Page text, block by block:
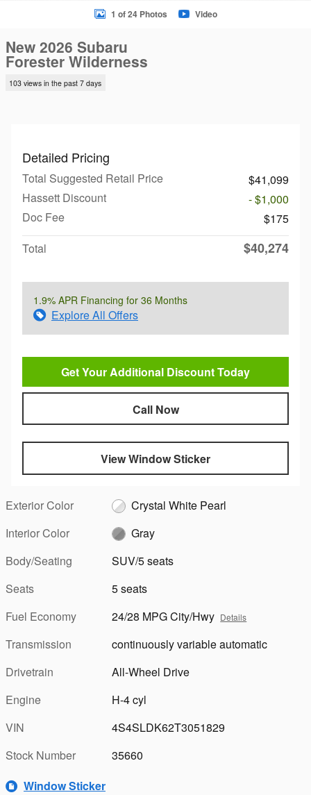
1 of 24 Photos Video
New 2026 Subaru
Forester Wilderness
103 views in the past 7 days
Detailed Pricing
Total Suggested Retail Price
$41,099
Hassett Discount
- $1,000
Doc Fee
$175
Total
$40,274
1.9% APR Financing for 36 Months
Explore All Offers
Get Your Additional Discount Today
Call Now
View Window Sticker
Exterior Color
Crystal White Pearl
Interior Color
Gray
Body/Seating
SUV/5 seats
Seats
5 seats
Fuel Economy
24/28 MPG City/Hwy Details
Transmission
continuously variable automatic
Drivetrain
All-Wheel Drive
Engine
H-4 cyl
VIN
4S4SLDK62T3051829
Stock Number
35660
Window Sticker